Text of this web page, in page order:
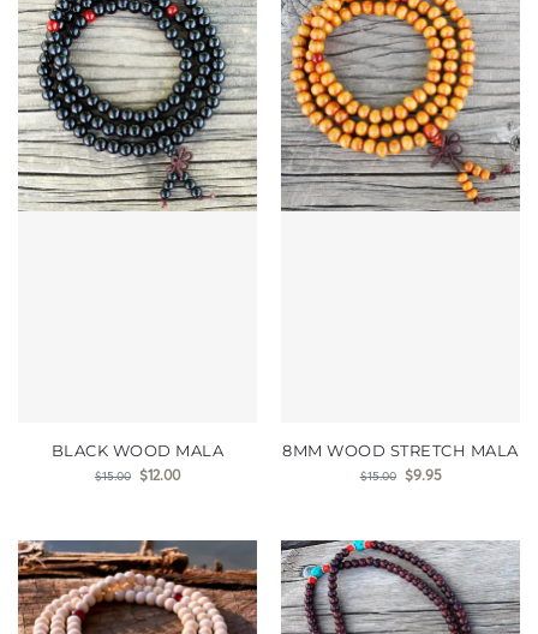
BLACK WOOD MALA
$15.00 $12.00
8MM WOOD STRETCH MALA
$15.00 $9.95